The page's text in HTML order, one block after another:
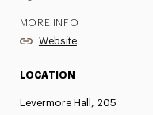
MORE INFO
Website
LOCATION
Levermore Hall, 205